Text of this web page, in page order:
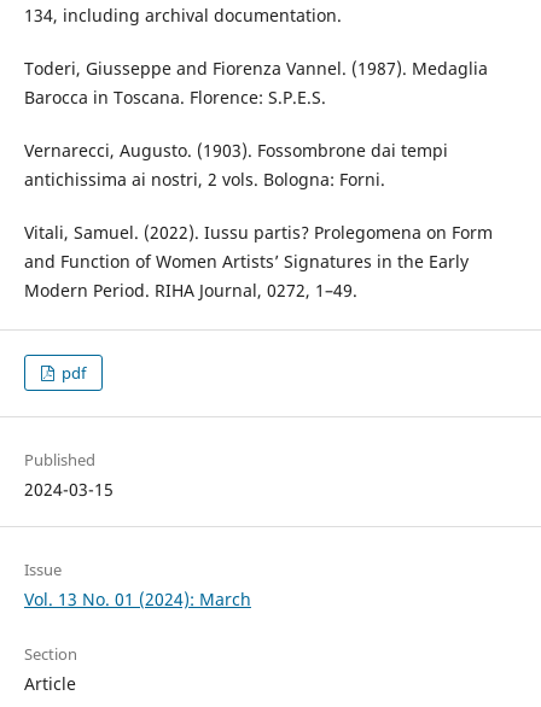
134, including archival documentation.
Toderi, Giusseppe and Fiorenza Vannel. (1987). Medaglia
Barocca in Toscana. Florence: S.P.E.S.
Vernarecci, Augusto. (1903). Fossombrone dai tempi
antichissima ai nostri, 2 vols. Bologna: Forni.
Vitali, Samuel. (2022). Iussu partis? Prolegomena on Form
and Function of Women Artists’ Signatures in the Early
Modern Period. RIHA Journal, 0272, 1–49.
pdf
Published
2024-03-15
Issue
Vol. 13 No. 01 (2024): March
Section
Article